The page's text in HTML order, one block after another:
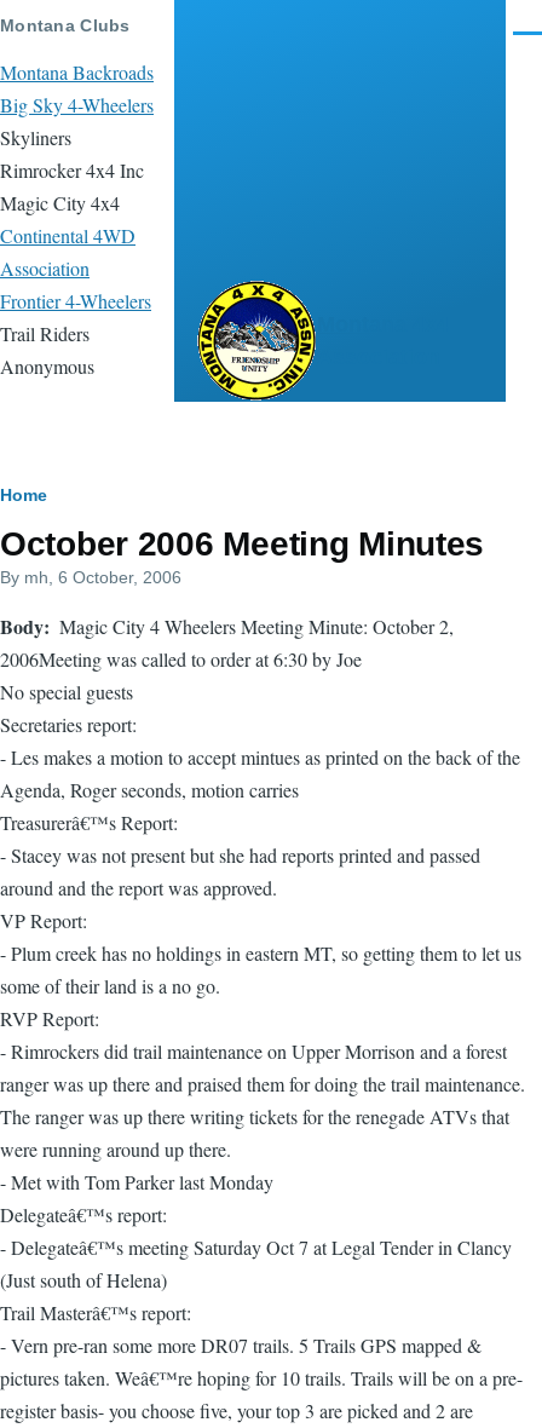
Skip to main content
Montana Clubs
Montana Backroads
Big Sky 4-Wheelers
Skyliners
Rimrocker 4x4 Inc
Magic City 4x4
Continental 4WD
Association
Frontier 4-Wheelers
Trail Riders
Anonymous
Breadcrumb
Home
October 2006 Meeting Minutes
By mh , 6 October, 2006
Body
Magic City 4 Wheelers Meeting Minute: October 2,
2006Meeting was called to order at 6:30 by Joe
No special guests
Secretaries report:
- Les makes a motion to accept mintues as printed on the back of the
Agenda, Roger seconds, motion carries
Treasurerâ€™s Report:
- Stacey was not present but she had reports printed and passed
around and the report was approved.
VP Report:
- Plum creek has no holdings in eastern MT, so getting them to let us
some of their land is a no go.
RVP Report:
- Rimrockers did trail maintenance on Upper Morrison and a forest
ranger was up there and praised them for doing the trail maintenance.
The ranger was up there writing tickets for the renegade ATVs that
were running around up there.
- Met with Tom Parker last Monday
Delegateâ€™s report:
- Delegateâ€™s meeting Saturday Oct 7 at Legal Tender in Clancy
(Just south of Helena)
Trail Masterâ€™s report:
- Vern pre-ran some more DR07 trails. 5 Trails GPS mapped &
pictures taken. Weâ€™re hoping for 10 trails. Trails will be on a pre-
register basis- you choose five, your top 3 are picked and 2 are